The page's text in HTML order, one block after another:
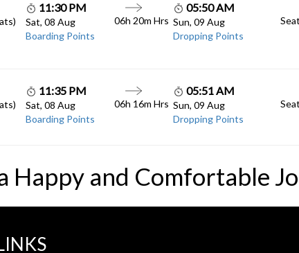
11:30 PM
Sat, 08 Aug
Boarding Points
06h 20m Hrs
05:50 AM
Sun, 09 Aug
Dropping Points
11:35 PM
Sat, 08 Aug
Boarding Points
06h 16m Hrs
05:51 AM
Sun, 09 Aug
Dropping Points
Happy and Comfortable